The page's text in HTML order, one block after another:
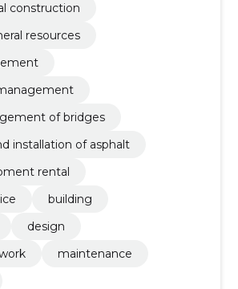
construction
resources
of bridges
installation of asphalt
rental
building
design
maintenance